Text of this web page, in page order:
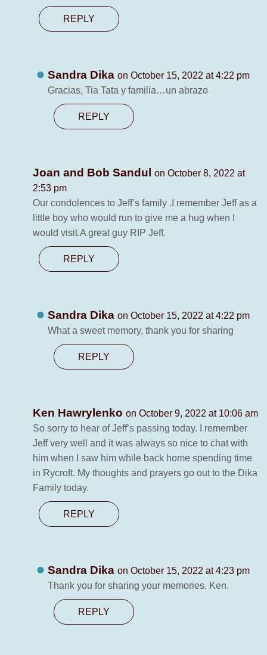
REPLY
Sandra Dika on October 15, 2022 at 4:22 pm
Gracias, Tia Tata y familia…un abrazo
REPLY
Joan and Bob Sandul
on October 8, 2022 at
2:53 pm
Our condolences to Jeff’s family .I remember Jeff as a
little boy who would run to give me a hug when I
would visit.A great guy RIP Jeff.
REPLY
Sandra Dika on October 15, 2022 at 4:22 pm
What a sweet memory, thank you for sharing
REPLY
Ken Hawrylenko on October 9, 2022 at 10:06 am
So sorry to hear of Jeff’s passing today. I remember
Jeff very well and it was always so nice to chat with
him when I saw him while back home spending time
in Rycroft. My thoughts and prayers go out to the Dika
Family today.
REPLY
Sandra Dika on October 15, 2022 at 4:23 pm
Thank you for sharing your memories, Ken.
REPLY